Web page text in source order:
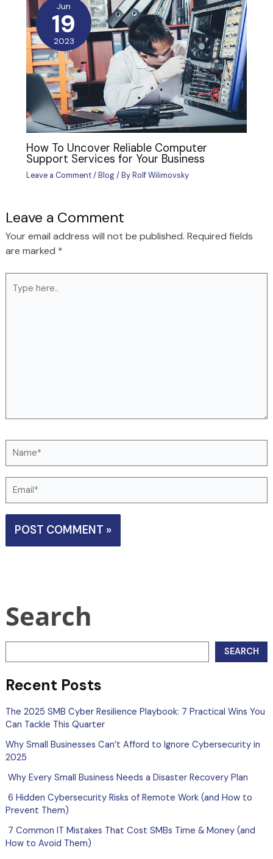
Jun
19
2023
How To Uncover Reliable Computer
Support Services for Your Business
Leave a Comment/Blog/ ByRolf Wilimovsky
Leave a Comment
Your email address will not be published. Required fields
are marked *
Type
here..
Name*
Email*
Search
SEARCH
Recent Posts
The 2025 SMB Cyber Resilience Playbook: 7 Practical Wins You
Can Tackle This Quarter
Why Small Businesses Can’t Afford to Ignore Cybersecurity in
2025
Why Every Small Business Needs a Disaster Recovery Plan
6 Hidden Cybersecurity Risks of Remote Work (and How to
Prevent Them)
7 Common IT Mistakes That Cost SMBs Time & Money (and
How to Avoid Them)